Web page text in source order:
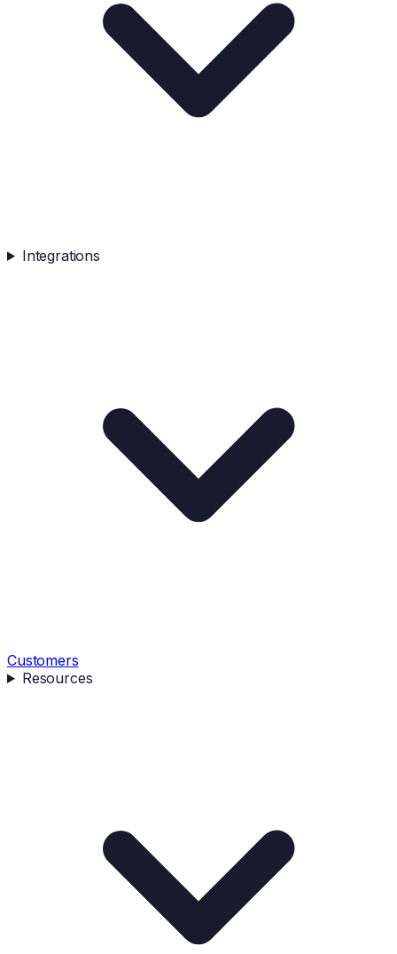
Integrations
Customers
Resources